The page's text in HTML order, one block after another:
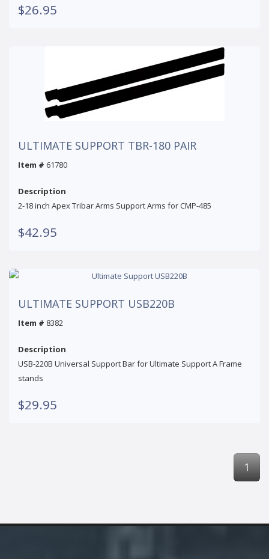
$26.95
ULTIMATE SUPPORT TBR-180 PAIR
Item # 61780
Description
2-18 inch Apex Tribar Arms Support Arms for CMP-485
$42.95
ULTIMATE SUPPORT USB220B
Item # 8382
Description
USB-220B Universal Support Bar for Ultimate Support A Frame
stands
$29.95
1